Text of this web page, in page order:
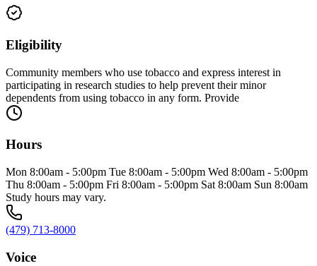
Eligibility
Community members who use tobacco and express interest in
participating in research studies to help prevent their minor
dependents from using tobacco in any form. Provide
Hours
Mon 8:00am - 5:00pm Tue 8:00am - 5:00pm Wed 8:00am - 5:00pm
Thu 8:00am - 5:00pm Fri 8:00am - 5:00pm Sat 8:00am Sun 8:00am
Study hours may vary.
(479) 713-8000
Voice